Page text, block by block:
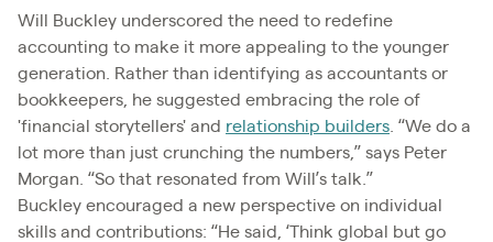
Will Buckley underscored the need to redefine
accounting to make it more appealing to the younger
generation. Rather than identifying as accountants or
bookkeepers, he suggested embracing the role of
'financial storytellers' and relationship builders . “We do a
lot more than just crunching the numbers,” says Peter
Morgan. “So that resonated from Will’s talk.”
Buckley encouraged a new perspective on individual
skills and contributions: “He said, ‘Think global but go